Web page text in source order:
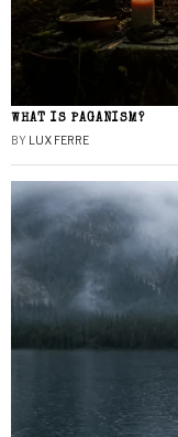
WHAT IS PAGANISM?
BY LUX FERRE